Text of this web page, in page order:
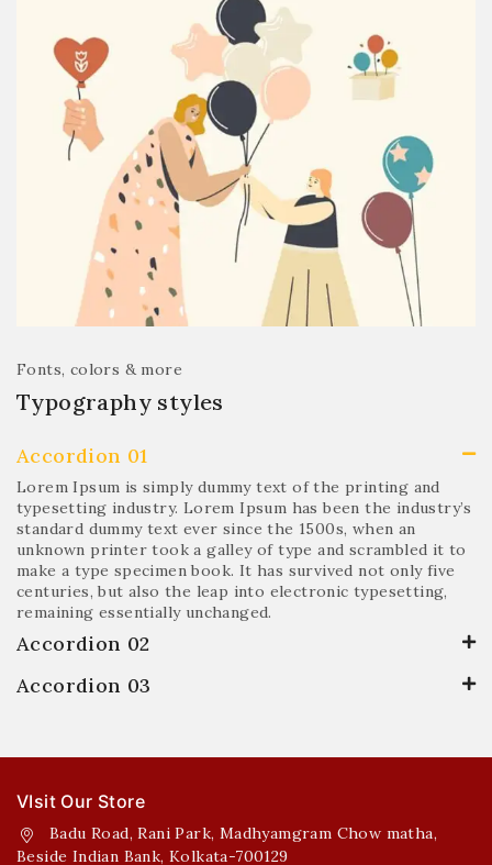
Fonts, colors & more
Typography styles
Accordion 01
Lorem Ipsum is simply dummy text of the printing and
typesetting industry. Lorem Ipsum has been the industry’s
standard dummy text ever since the 1500s, when an
unknown printer took a galley of type and scrambled it to
make a type specimen book. It has survived not only five
centuries, but also the leap into electronic typesetting,
remaining essentially unchanged.
Accordion 02
Accordion 03
VIsit Our Store
Badu Road, Rani Park, Madhyamgram Chow matha,
Beside Indian Bank, Kolkata-700129